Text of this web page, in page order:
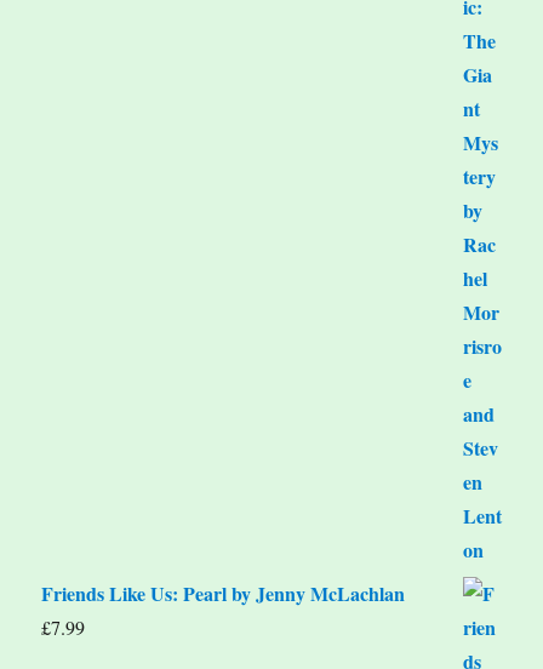
Friends Like Us: Pearl by Jenny McLachlan
£7.99